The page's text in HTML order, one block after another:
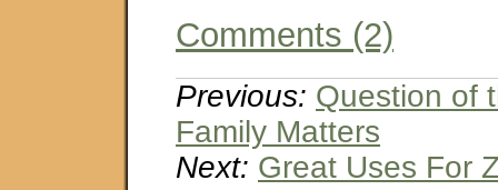
Comments (2)
Previous: Question of
Family Matters
Next: Great Uses For